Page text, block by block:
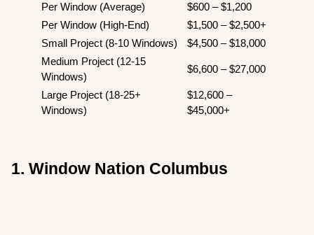
Per Window (Average)
$600 – $1,200
Per Window (High-End)
$1,500 – $2,500+
Small Project (8-10 Windows)
$4,500 – $18,000
Medium Project (12-15
Windows)
$6,600 – $27,000
Large Project (18-25+
Windows)
$12,600 –
$45,000+
1. Window Nation Columbus